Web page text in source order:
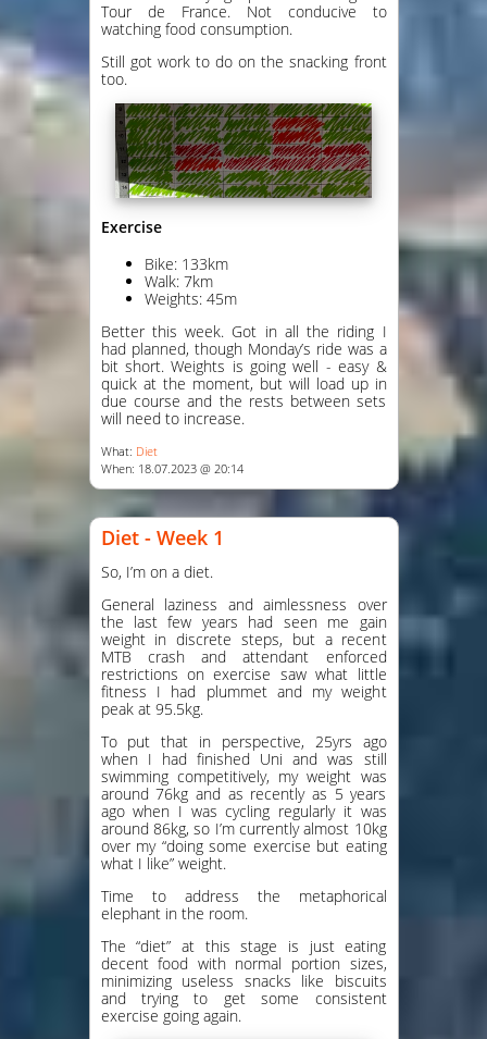
Tour de France. Not conducive to
watching food consumption.
Still got work to do on the snacking front
too.
Exercise
Bike: 133km
Walk: 7km
Weights: 45m
Better this week. Got in all the riding I
had planned, though Monday’s ride was a
bit short. Weights is going well - easy &
quick at the moment, but will load up in
due course and the rests between sets
will need to increase.
What: Diet
When: 18.07.2023 @ 20:14
Diet - Week 1
So, I’m on a diet.
General laziness and aimlessness over
the last few years had seen me gain
weight in discrete steps, but a recent
MTB crash and attendant enforced
restrictions on exercise saw what little
fitness I had plummet and my weight
peak at 95.5kg.
To put that in perspective, 25yrs ago
when I had finished Uni and was still
swimming competitively, my weight was
around 76kg and as recently as 5 years
ago when I was cycling regularly it was
around 86kg, so I’m currently almost 10kg
over my “doing some exercise but eating
what I like” weight.
Time to address the metaphorical
elephant in the room.
The “diet” at this stage is just eating
decent food with normal portion sizes,
minimizing useless snacks like biscuits
and trying to get some consistent
exercise going again.